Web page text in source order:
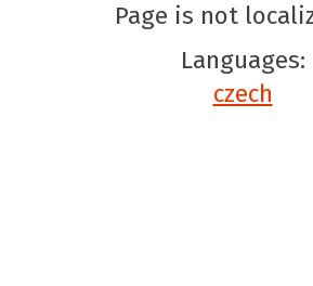
Page is not
Languages:
czech